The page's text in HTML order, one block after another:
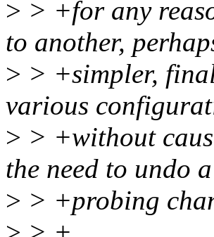
> > +for any
to another,
> > +simpler,
various
> > +without
the need to undo a
> > +probing